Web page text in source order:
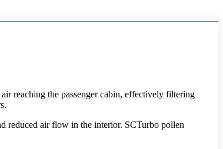
reaching the passenger cabin, effectively filtering
reduced air flow in the interior. SCTurbo pollen